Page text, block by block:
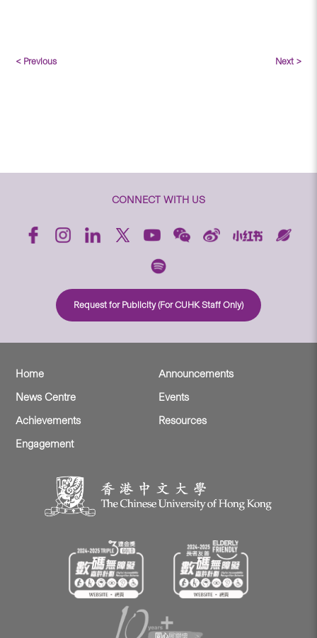
< Previous Next >
CONNECT WITH US
Request for Publicity (For CUHK Staff Only)
Home
Announcements
News Centre
Events
Achievements
Resources
Engagement